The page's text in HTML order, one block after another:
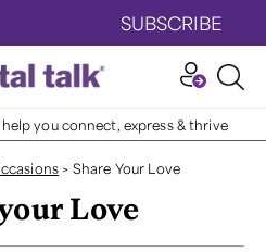
SUBSCRIBE
you connect, express & thrive
> Share Your Love
Love